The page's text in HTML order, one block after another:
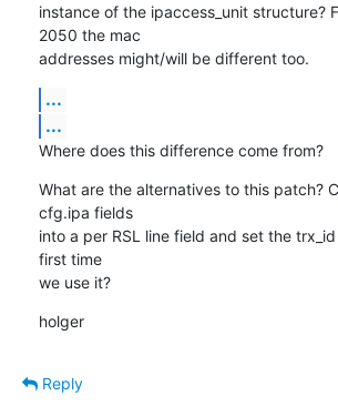
instance of the ipaccess_unit structure?
2050 the mac
addresses might/will be different too.
...
...
Where does this difference come from?
What are the alternatives to this patch?
cfg.ipa fields
into a per RSL line field and set the
first time
we use it?
holger
Reply